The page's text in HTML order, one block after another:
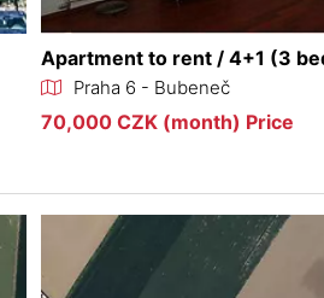
Apartment to rent / 4+1 (3
Praha 6 - Bubeneč
70,000 CZK (month) Price